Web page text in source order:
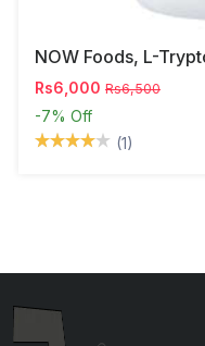
Rs6,000 Rs6,500
-7% Off
(1)